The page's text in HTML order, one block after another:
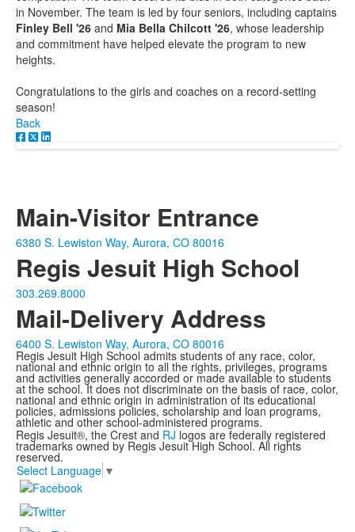
in November. The team is led by four seniors, including captains
Finley Bell '26 and Mia Bella Chilcott '26, whose leadership
and commitment have helped elevate the program to new
heights.
Congratulations to the girls and coaches on a record-setting
season!
Back
Main-Visitor Entrance
6380 S. Lewiston Way, Aurora, CO 80016
Regis Jesuit High School
303.269.8000
Mail-Delivery Address
6400 S. Lewiston Way, Aurora, CO 80016
Regis Jesuit High School admits students of any race, color,
national and ethnic origin to all the rights, privileges, programs
and activities generally accorded or made available to students
at the school. It does not discriminate on the basis of race, color,
national and ethnic origin in administration of its educational
policies, admissions policies, scholarship and loan programs,
athletic and other school-administered programs.
Regis Jesuit®, the Crest and RJ logos are federally registered
trademarks owned by Regis Jesuit High School. All rights
reserved.
Select Language ▼